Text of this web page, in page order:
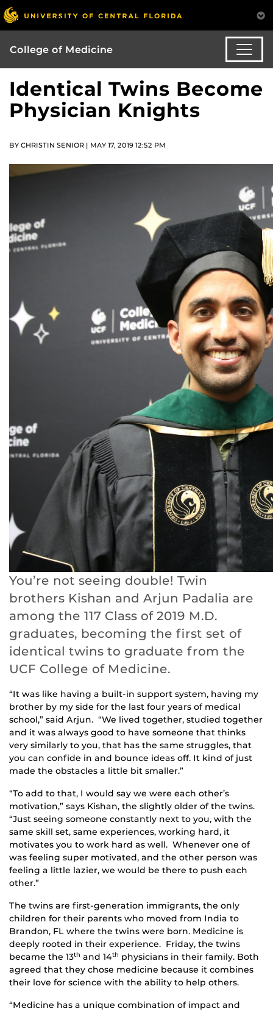
College of Medicine
Identical Twins Become
Physician Knights
BY CHRISTIN SENIOR | MAY 17, 2019 12:52 PM
You’re not seeing double! Twin
brothers Kishan and Arjun Padalia are
among the 117 Class of 2019 M.D.
graduates, becoming the first set of
identical twins to graduate from the
UCF College of Medicine.
“It was like having a built-in support system, having my
brother by my side for the last four years of medical
school,” said Arjun. “We lived together, studied together
and it was always good to have someone that thinks
very similarly to you, that has the same struggles, that
you can confide in and bounce ideas off. It kind of just
made the obstacles a little bit smaller.”
“To add to that, I would say we were each other’s
motivation,” says Kishan, the slightly older of the twins.
“Just seeing someone constantly next to you, with the
same skill set, same experiences, working hard, it
motivates you to work hard as well. Whenever one of
was feeling super motivated, and the other person was
feeling a little lazier, we would be there to push each
other.”
The twins are first-generation immigrants, the only
children for their parents who moved from India to
Brandon, FL where the twins were born. Medicine is
deeply rooted in their experience. Friday, the twins
became the 13th and 14th physicians in their family. Both
agreed that they chose medicine because it combines
their love for science with the ability to help others.
“Medicine has a unique combination of impact and